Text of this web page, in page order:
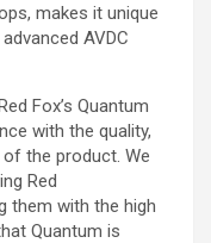
makes it unique
AVDC
Fox’s Quantum
with the quality,
the product. We
Red
them with the high
Quantum is